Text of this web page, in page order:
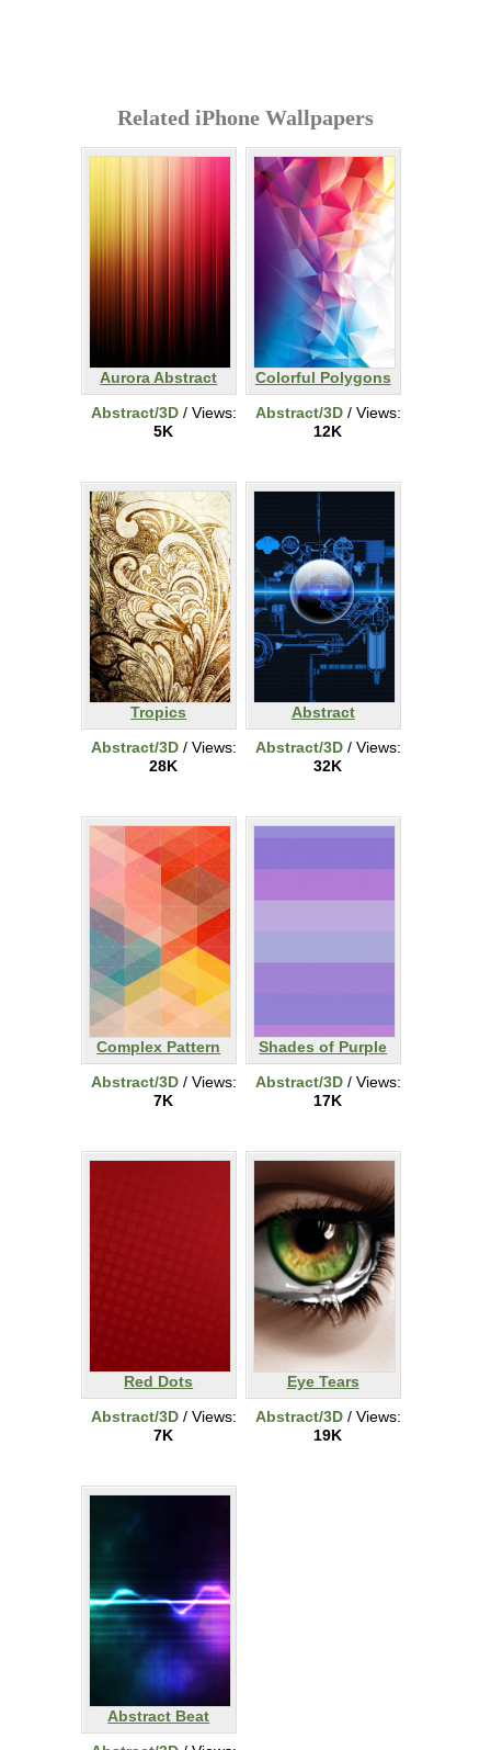
Related iPhone Wallpapers
Aurora Abstract
Abstract/3D/ Views:
5K
Colorful Polygons
Abstract/3D/ Views:
12K
Tropics
Abstract/3D/ Views:
28K
Abstract
Abstract/3D/ Views:
32K
Complex Pattern
Abstract/3D/ Views:
7K
Shades of Purple
Abstract/3D/ Views:
17K
Red Dots
Abstract/3D/ Views:
7K
Eye Tears
Abstract/3D/ Views:
19K
Abstract Beat